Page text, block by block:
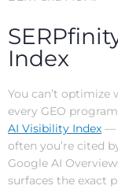
Index
You can’t optimize
every GEO
AI Visibility Index —
often you’re cited
Google AI
surfaces the exact